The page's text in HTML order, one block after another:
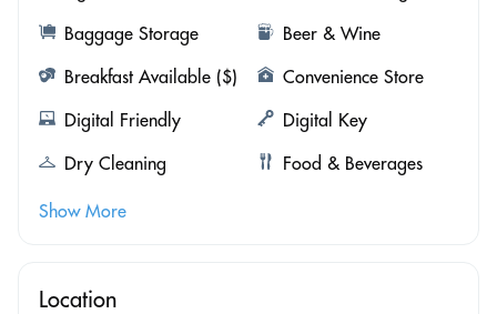
Baggage Storage
Beer & Wine
Breakfast Available ($)
Convenience Store
Digital Friendly
Digital Key
Dry Cleaning
Food & Beverages
Show More
Location